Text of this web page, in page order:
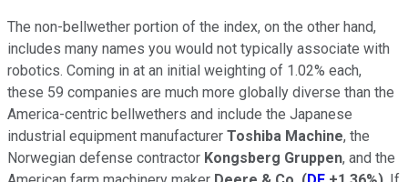
The non-bellwether portion of the index, on the other hand,
includes many names you would not typically associate with
robotics. Coming in at an initial weighting of 1.02% each,
these 59 companies are much more globally diverse than the
America-centric bellwethers and include the Japanese
industrial equipment manufacturer Toshiba Machine, the
Norwegian defense contractor Kongsberg Gruppen, and the